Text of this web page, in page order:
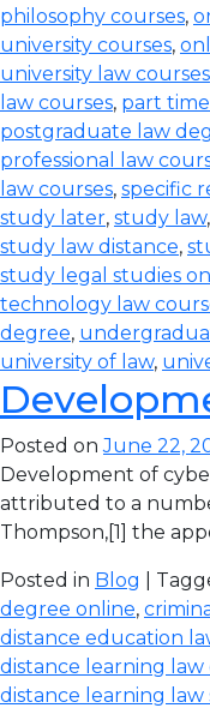
philosophy courses,
university courses,
university law courses
law courses, part
postgraduate law
professional law
law courses, specific
study later, study law,
study law distance,
study legal studies
technology law
degree,
university of law,
Posted onJune 22,
Development of
attributed to a
Thompson,[1] the
Posted in Blog |
degree online,
distance education
distance learning law
distance learning law